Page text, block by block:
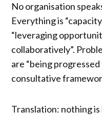
No organisation
Everything is
“leveraging
collaboratively”.
are “being
consultative
Translation: nothing is